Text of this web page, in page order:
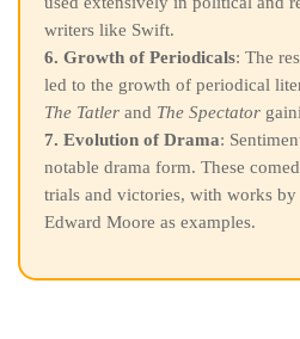
writers like Swift.
6. Growth of Periodicals: The
led to the growth of periodical
The Tatler and The Spectator
7. Evolution of Drama:
notable drama form. These
trials and victories, with works by
Edward Moore as examples.